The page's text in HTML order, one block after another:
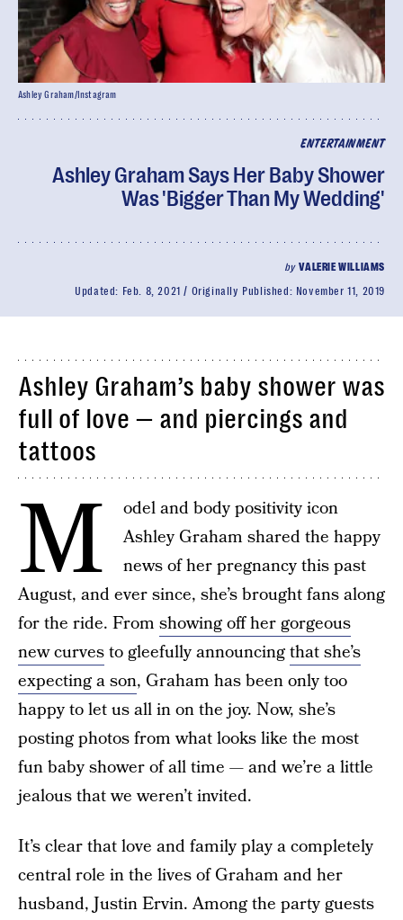
ENTERTAINMENT
Ashley Graham Says Her Baby Shower
Was 'Bigger Than My Wedding'
byVALERIE WILLIAMS
Updated: Feb. 8, 2021 Originally Published: November 11, 2019
Ashley Graham/Instagram
Ashley Graham’s baby shower was
full of love — and piercings and
tattoos
M
odel and body positivity icon
Ashley Graham shared the happy
news of her pregnancy this past
August, and ever since, she’s brought fans along
for the ride. From showing off her gorgeous
new curvesto gleefully announcingthat she’s
expecting a son, Graham has been only too
happy to let us all in on the joy. Now, she’s
posting photos from what looks like the most
fun baby shower of all time — and we’re a little
jealous that we weren’t invited.
It’s clear that love and family play a completely
central role in the lives of Graham and her
husband, Justin Ervin. Among the party guests